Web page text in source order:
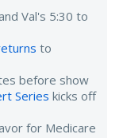
Val's 5:30 to
to
before show
Series kicks off
for Medicare